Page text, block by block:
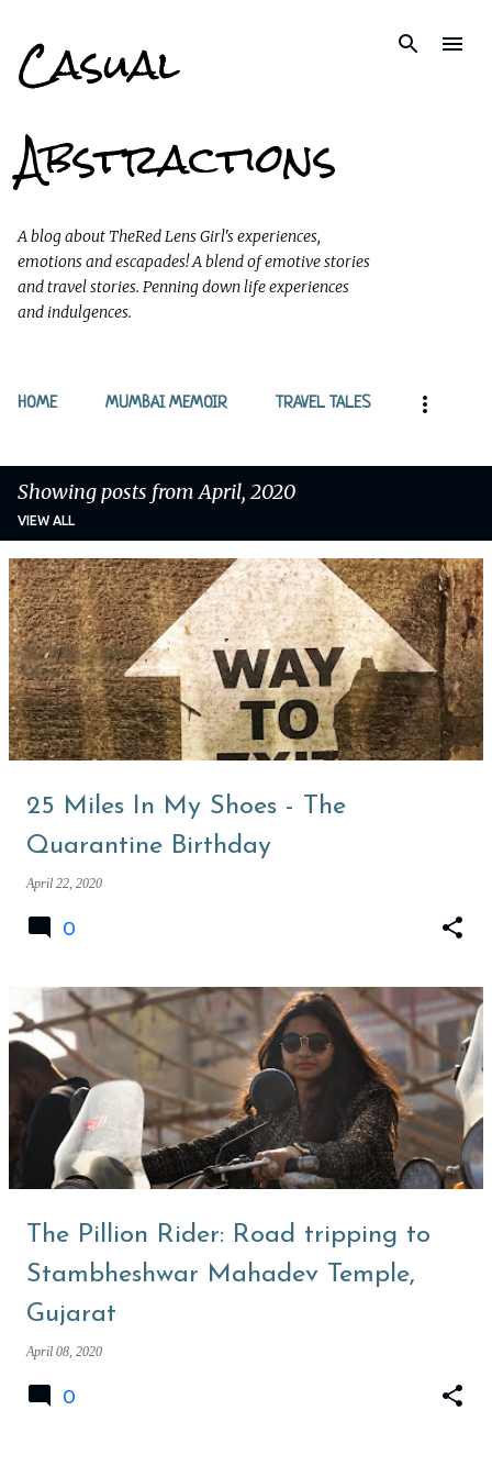
Casual
Abstractions
A blog about TheRed Lens Girl's experiences,
emotions and escapades! A blend of emotive stories
and travel stories. Penning down life experiences
and indulgences.
HOME MUMBAI MEMOIR TRAVEL TALES
Showing posts from April, 2020
VIEW ALL
P
o
s
t
s
25 Miles In My Shoes - The
Quarantine Birthday
April 22, 2020
0
The Pillion Rider: Road tripping to
Stambheshwar Mahadev Temple,
Gujarat
April 08, 2020
0